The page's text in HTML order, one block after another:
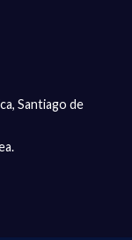
Santiago de